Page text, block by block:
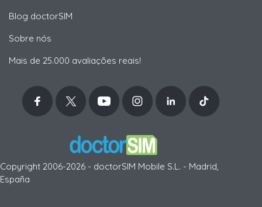
Blog doctorSIM
Sobre nós
Mais de 25.000 avaliações reais!
Copyright 2006-2026 - doctorSIM Mobile S.L. - Madrid,
España